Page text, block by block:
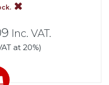
Inc. VAT.
at 20%)